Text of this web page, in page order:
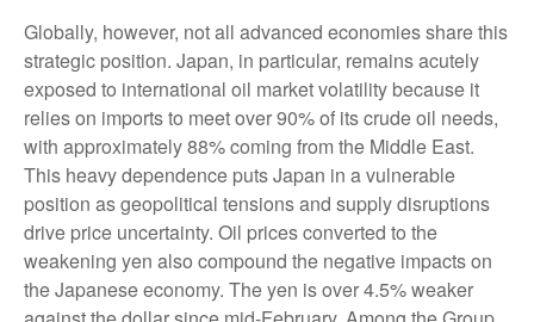
Globally, however, not all advanced economies share this
strategic position. Japan, in particular, remains acutely
exposed to international oil market volatility because it
relies on imports to meet over 90% of its crude oil needs,
with approximately 88% coming from the Middle East.
This heavy dependence puts Japan in a vulnerable
position as geopolitical tensions and supply disruptions
drive price uncertainty. Oil prices converted to the
weakening yen also compound the negative impacts on
the Japanese economy. The yen is over 4.5% weaker